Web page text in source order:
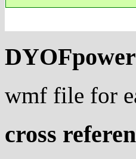
DYOFpower
wmf file for
cross